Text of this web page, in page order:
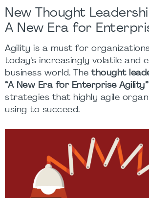
New Thought
A New Era for
Agility is a must for
today's increasingly volatile and
business world. The thought
“A New Era for Enterprise Agility”
strategies that highly agile
using to succeed.